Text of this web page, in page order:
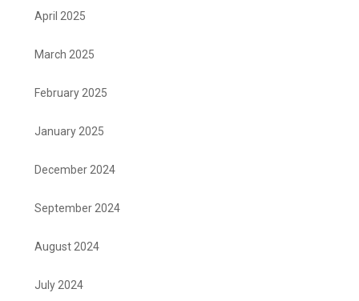
April 2025
March 2025
February 2025
January 2025
December 2024
September 2024
August 2024
July 2024